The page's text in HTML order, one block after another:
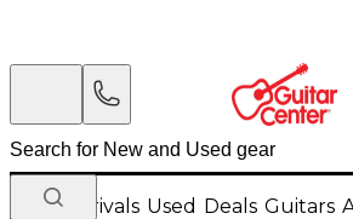
New Arrivals Used Deals Guitars